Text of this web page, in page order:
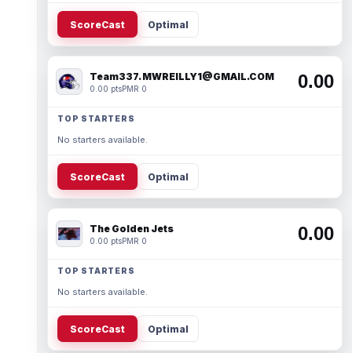
ScoreCast Optimal
Team337. MWREILLY1@GMAIL.COM
0.00 ptsPMR 0 0.00
TOP STARTERS
No starters available.
ScoreCast Optimal
The Golden Jets
0.00 ptsPMR 0 0.00
TOP STARTERS
No starters available.
ScoreCast Optimal